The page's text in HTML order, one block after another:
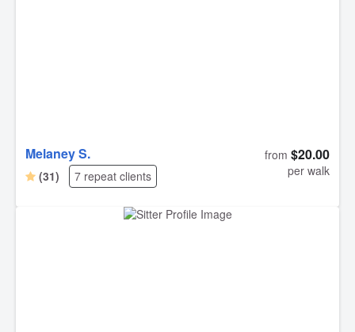
Melaney S.
(31) 7 repeat clients
from $20.00
per walk